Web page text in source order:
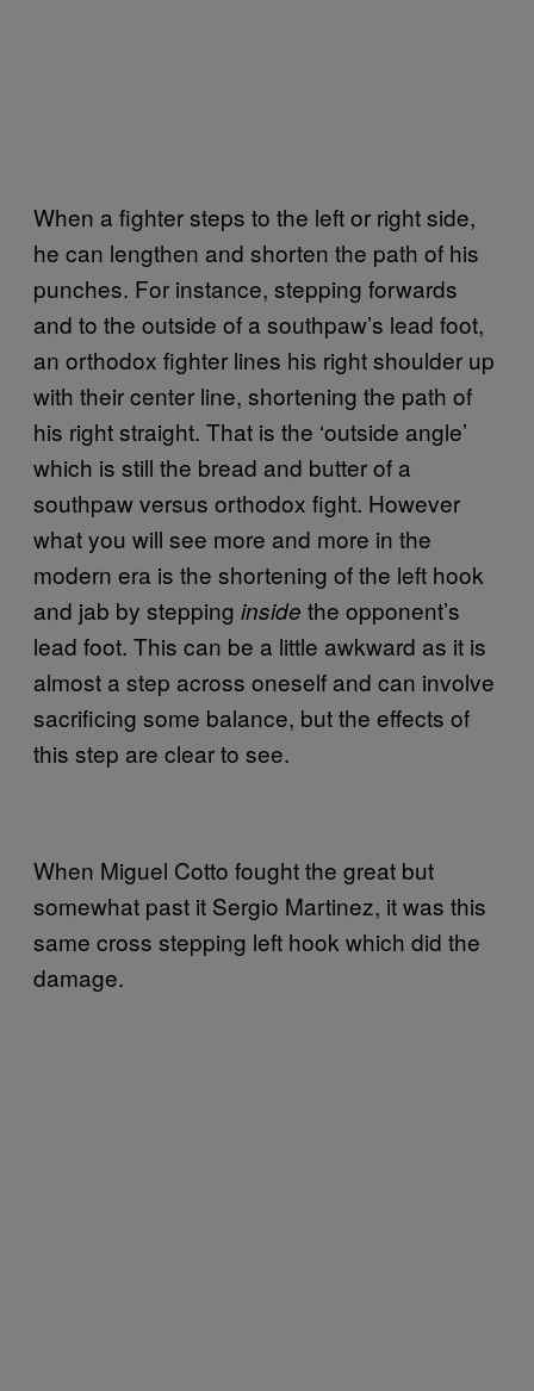
When a fighter steps to the left or right side,
he can lengthen and shorten the path of his
punches. For instance, stepping forwards
and to the outside of a southpaw’s lead foot,
an orthodox fighter lines his right shoulder up
with their center line, shortening the path of
his right straight. That is the ‘outside angle’
which is still the bread and butter of a
southpaw versus orthodox fight. However
what you will see more and more in the
modern era is the shortening of the left hook
and jab by stepping inside the opponent’s
lead foot. This can be a little awkward as it is
almost a step across oneself and can involve
sacrificing some balance, but the effects of
this step are clear to see.
When Miguel Cotto fought the great but
somewhat past it Sergio Martinez, it was this
same cross stepping left hook which did the
damage.